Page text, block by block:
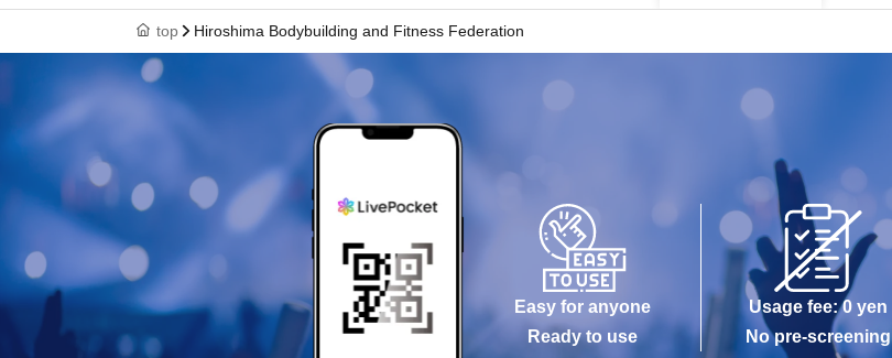
top Hiroshima Bodybuilding and Fitness Federation
Easy for anyone
Ready to use
Usage fee: 0 yen
No pre-screening